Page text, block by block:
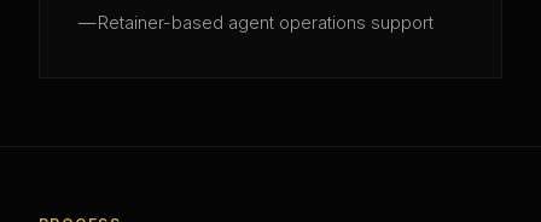
Retainer-based agent operations support